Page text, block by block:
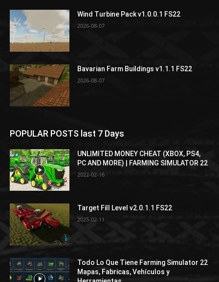
Wind Turbine Pack v1.0.0.1 FS22
2026-08-07
Bavarian Farm Buildings v1.1.1 FS22
2026-08-07
POPULAR POSTS last 7 Days
UNLIMITED MONEY CHEAT (XBOX, PS4,
PC AND MORE) | FARMING SIMULATOR 22
2022-02-16
Target Fill Level v2.0.1.1 FS22
2025-02-11
Todo Lo Que Tiene Farming Simulator 22
Mapas, Fabricas, Vehículos y